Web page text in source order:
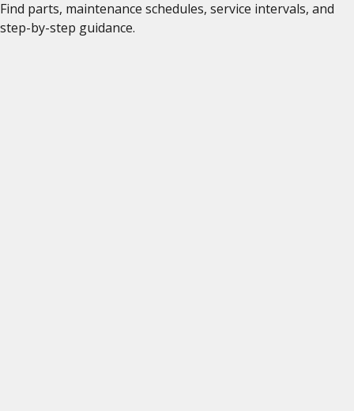
Find parts, maintenance schedules, service intervals, and
step-by-step guidance.